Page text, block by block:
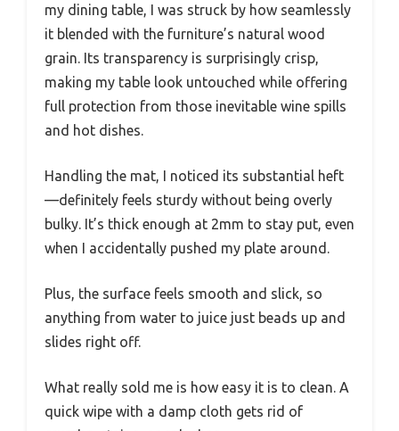
my dining table, I was struck by how seamlessly
it blended with the furniture’s natural wood
grain. Its transparency is surprisingly crisp,
making my table look untouched while offering
full protection from those inevitable wine spills
and hot dishes.
Handling the mat, I noticed its substantial heft
—definitely feels sturdy without being overly
bulky. It’s thick enough at 2mm to stay put, even
when I accidentally pushed my plate around.
Plus, the surface feels smooth and slick, so
anything from water to juice just beads up and
slides right off.
What really sold me is how easy it is to clean. A
quick wipe with a damp cloth gets rid of